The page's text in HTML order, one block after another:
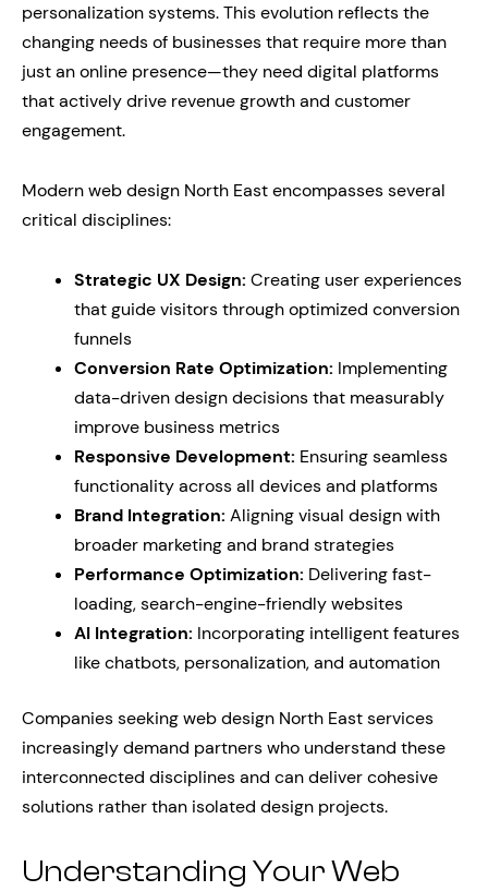
personalization systems. This evolution reflects the
changing needs of businesses that require more than
just an online presence—they need digital platforms
that actively drive revenue growth and customer
engagement.
Modern web design North East encompasses several
critical disciplines:
Strategic UX Design: Creating user experiences
that guide visitors through optimized conversion
funnels
Conversion Rate Optimization: Implementing
data-driven design decisions that measurably
improve business metrics
Responsive Development: Ensuring seamless
functionality across all devices and platforms
Brand Integration: Aligning visual design with
broader marketing and brand strategies
Performance Optimization: Delivering fast-
loading, search-engine-friendly websites
AI Integration: Incorporating intelligent features
like chatbots, personalization, and automation
Companies seeking web design North East services
increasingly demand partners who understand these
interconnected disciplines and can deliver cohesive
solutions rather than isolated design projects.
Understanding Your Web